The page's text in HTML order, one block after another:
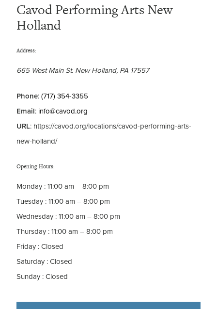
Cavod Performing Arts New
Holland
Address:
665 West Main St. New Holland, PA 17557
Phone: (717) 354-3355
Email: info@cavod.org
URL: https://cavod.org/locations/cavod-performing-arts-
new-holland/
Opening Hours:
Monday: 11:00 am – 8:00 pm
Tuesday: 11:00 am – 8:00 pm
Wednesday: 11:00 am – 8:00 pm
Thursday: 11:00 am – 8:00 pm
Friday: Closed
Saturday: Closed
Sunday: Closed